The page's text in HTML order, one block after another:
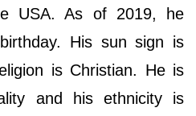
USA. As of 2019, he
His sun sign is
is Christian. He is
and his ethnicity is